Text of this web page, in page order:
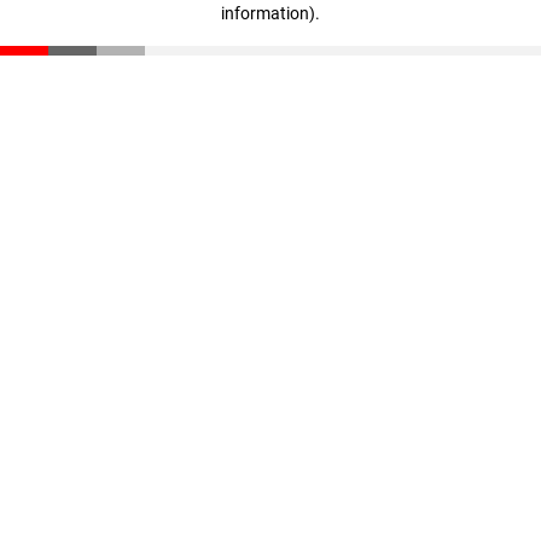
information).